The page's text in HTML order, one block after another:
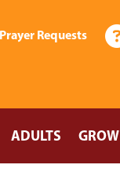
Prayer Requests
ADULTS GROW